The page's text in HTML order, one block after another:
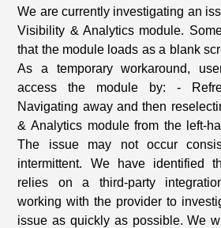
We are currently investigating an
Visibility & Analytics module.
that the module loads as a blank
As a temporary workaround,
access the module by: -
Navigating away and then
& Analytics module from the left-
The issue may not occur
intermittent. We have identified
relies on a third-party
working with the provider to
issue as quickly as possible. We